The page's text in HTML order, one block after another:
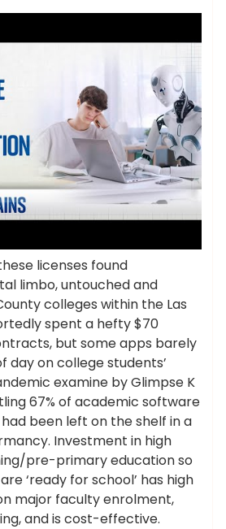
licenses found
limbo, untouched and
colleges within the Las
spent a hefty $70
but some apps barely
day on college students’
examine by Glimpse K
67% of academic software
been left on the shelf in a
Investment in high
pre-primary education so
‘ready for school’ has high
major faculty enrolment,
and is cost-effective.